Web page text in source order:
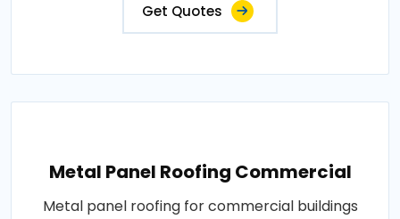
Get Quotes
Metal Panel Roofing Commercial
Metal panel roofing for commercial buildings